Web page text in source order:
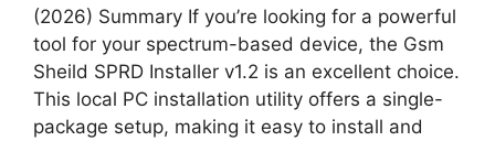
(2026) Summary If you’re looking for a powerful
tool for your spectrum-based device, the Gsm
Sheild SPRD Installer v1.2 is an excellent choice.
This local PC installation utility offers a single-
package setup, making it easy to install and